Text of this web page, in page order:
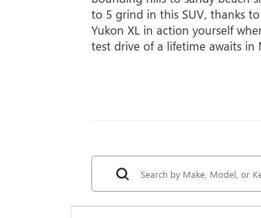
to 5 grind in this SUV, thanks
Yukon XL in action yourself
test drive of a lifetime awaits in